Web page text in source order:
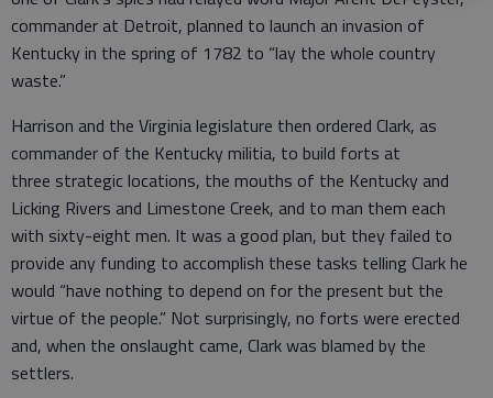
commander at Detroit, planned to launch an invasion of
Kentucky in the spring of 1782 to “lay the whole country
waste.”
Harrison and the Virginia legislature then ordered Clark, as
commander of the Kentucky militia, to build forts at
three strategic locations, the mouths of the Kentucky and
Licking Rivers and Limestone Creek, and to man them each
with sixty-eight men. It was a good plan, but they failed to
provide any funding to accomplish these tasks telling Clark he
would “have nothing to depend on for the present but the
virtue of the people.” Not surprisingly, no forts were erected
and, when the onslaught came, Clark was blamed by the
settlers.